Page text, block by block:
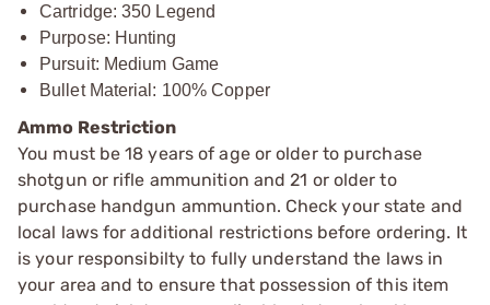
Cartridge: 350 Legend
Purpose: Hunting
Pursuit: Medium Game
Bullet Material: 100% Copper
Ammo Restriction
You must be 18 years of age or older to purchase
shotgun or rifle ammunition and 21 or older to
purchase handgun ammuntion. Check your state and
local laws for additional restrictions before ordering. It
is your responsibilty to fully understand the laws in
your area and to ensure that possession of this item